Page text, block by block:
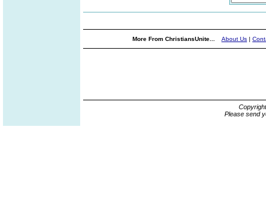
More From ChristiansUnite... About Us |
Please send